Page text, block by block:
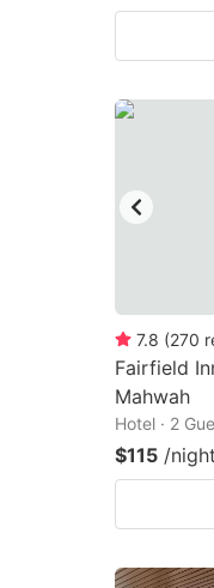
7.8 (270
Fairfield
Mahwah
Hotel · 2
$115 /night